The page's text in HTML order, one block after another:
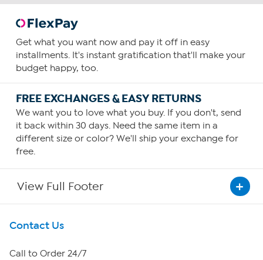
Get what you want now and pay it off in easy
installments. It's instant gratification that'll make your
budget happy, too.
FREE EXCHANGES & EASY RETURNS
We want you to love what you buy. If you don't, send
it back within 30 days. Need the same item in a
different size or color? We'll ship your exchange for
free.
View Full Footer
Get To Know Us
About HSN
Contact Us
Call to Order 24/7